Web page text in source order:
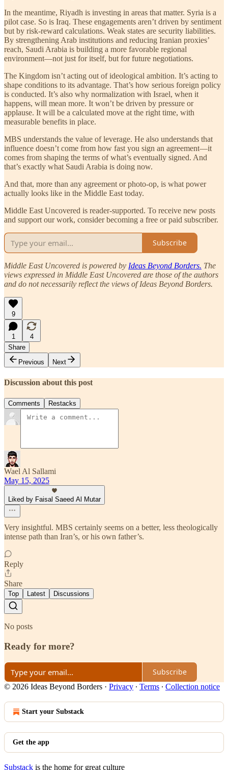
In the meantime, Riyadh is investing in areas that matter. Syria is a
pilot case. So is Iraq. These engagements aren’t driven by sentiment
but by risk-reward calculations. Weak states are security liabilities.
By strengthening Arab institutions and reducing Iranian proxies’
reach, Saudi Arabia is building a more favorable regional
environment—not just for itself, but for future negotiations.
The Kingdom isn’t acting out of ideological ambition. It’s acting to
shape conditions to its advantage. That’s how serious foreign policy
is conducted. It’s also why normalization with Israel, when it
happens, will mean more. It won’t be driven by pressure or
applause. It will be a calculated move at the right time, with
measurable benefits in place.
MBS understands the value of leverage. He also understands that
influence doesn’t come from how fast you sign an agreement—it
comes from shaping the terms of what’s eventually signed. And
that’s exactly what Saudi Arabia is doing now.
And that, more than any agreement or photo-op, is what power
actually looks like in the Middle East today.
Middle East Uncovered is reader-supported. To receive new posts
and support our work, consider becoming a free or paid subscriber.
Subscribe
Middle East Uncovered is powered by Ideas Beyond Borders. The
views expressed in Middle East Uncovered are those of the authors
and do not necessarily reflect the views of Ideas Beyond Borders.
9
1
4
Share
Previous
Next
Discussion about this post
Comments Restacks
Wael Al Sallami
May 15, 2025
Liked by Faisal Saeed Al Mutar
Very insightful. MBS certainly seems on a better, less theologically
intense path than Iran’s, or his own father’s.
Reply
Share
Top Latest Discussions
No posts
Ready for more?
Subscribe
© 2026 Ideas Beyond Borders · Privacy ∙ Terms ∙ Collection notice
Start your Substack
Get the app
Substack is the home for great culture